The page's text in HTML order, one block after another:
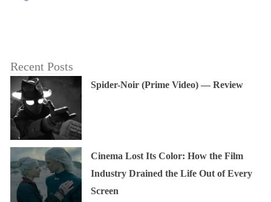
Recent Posts
Spider-Noir (Prime Video) — Review
Cinema Lost Its Color: How the Film
Industry Drained the Life Out of Every
Screen